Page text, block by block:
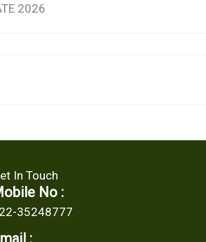
2026
In Touch
No :
35248777
: